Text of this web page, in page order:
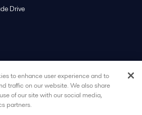
Drive
to enhance user experience and to
traffic on our website. We also share
of our site with our social media,
partners.